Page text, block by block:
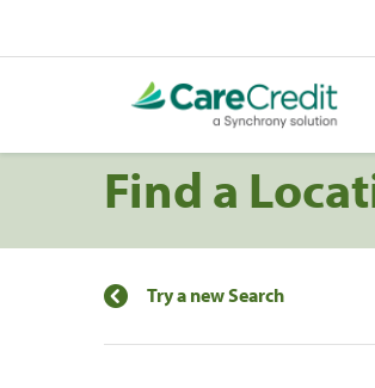
Find a
Try a new Search